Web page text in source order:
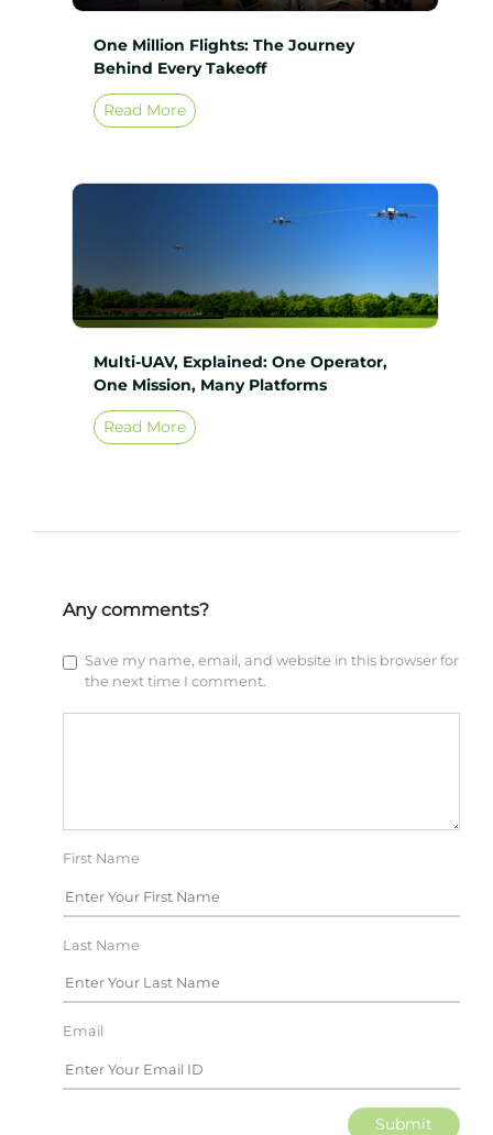
One Million Flights: The Journey
Behind Every Takeoff
Read More
Multi-UAV, Explained: One Operator,
One Mission, Many Platforms
Read More
Any comments?
Save my name, email, and website in this browser for
the next time I comment.
First Name
Last Name
Email
Submit